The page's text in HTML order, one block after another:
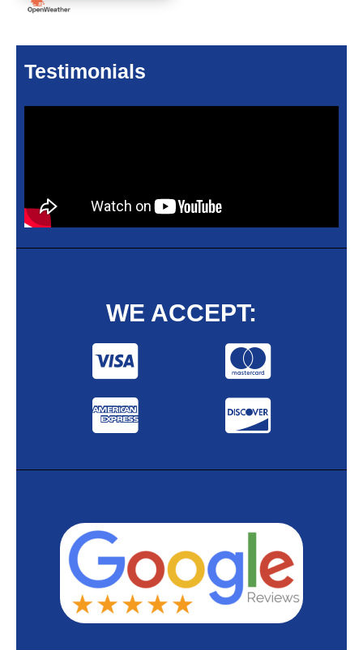
Testimonials
WE ACCEPT: